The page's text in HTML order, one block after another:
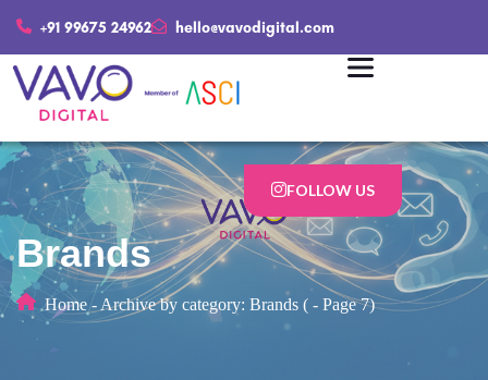
+91 99675 24962 hello@vavodigital.com
FOLLOW US
Brands
Home - Archive by category: Brands ( - Page 7)